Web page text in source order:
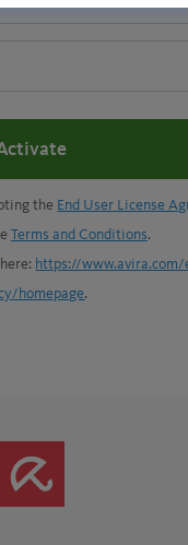
the End User License
Terms and Conditions.
https://
homepage.